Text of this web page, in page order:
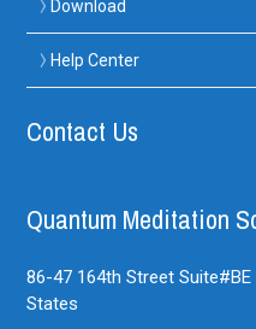
Download
Help Center
Contact Us
Quantum Meditation
86-47 164th Street Suite#BE
States